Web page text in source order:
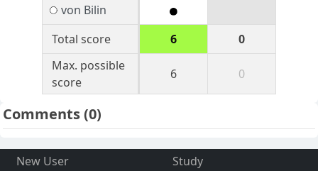
von Bilin
Total score
6
0
Max. possible
score
6 0
Comments(0)
New User
Study